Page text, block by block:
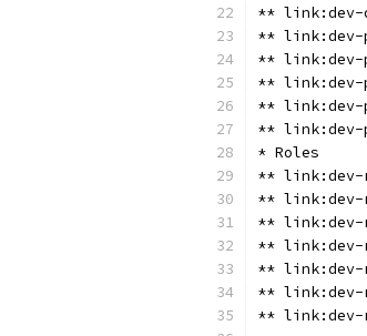
** link:dev-
** link:dev-
** link:dev-
** link:dev-
** link:dev-
** link:dev-
* Roles
** link:dev-
** link:dev-
** link:dev-
** link:dev-
** link:dev-
** link:dev-
** link:dev-